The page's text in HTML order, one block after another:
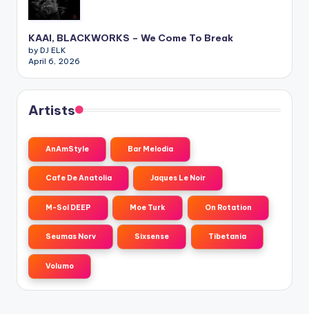
KAAI, BLACKWORKS – We Come To Break
by DJ ELK
April 6, 2026
Artists
AnAmStyle Bar Melodia
Cafe De Anatolia Jaques Le Noir
M-Sol DEEP Moe Turk On Rotation
Seumas Norv Sixsense Tibetania
Volumo